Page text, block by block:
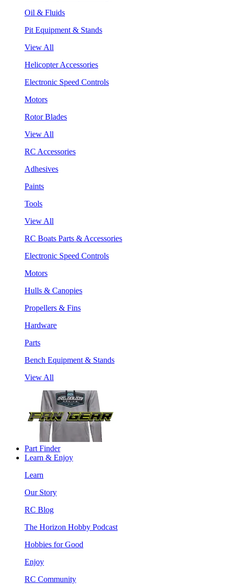
Oil & Fluids
Pit Equipment & Stands
View All
Helicopter Accessories
Electronic Speed Controls
Motors
Rotor Blades
View All
RC Accessories
Adhesives
Paints
Tools
View All
RC Boats Parts & Accessories
Electronic Speed Controls
Motors
Hulls & Canopies
Propellers & Fins
Hardware
Parts
Bench Equipment & Stands
View All
Part Finder
Learn & Enjoy
Learn
Our Story
RC Blog
The Horizon Hobby Podcast
Hobbies for Good
Enjoy
RC Community